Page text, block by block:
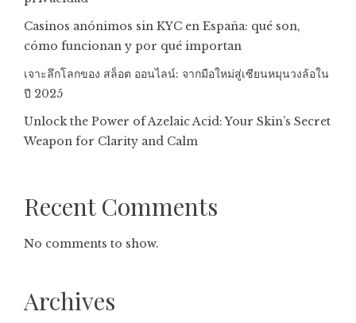
Casinos anónimos sin KYC en España: qué son,
cómo funcionan y por qué importan
เจาะลึกโลกของ สล็อต ออนไลน์: จากมือใหม่สู่เซียนหมุนวงล้อใน
ปี 2025
Unlock the Power of Azelaic Acid: Your Skin’s Secret
Weapon for Clarity and Calm
Recent Comments
No comments to show.
Archives